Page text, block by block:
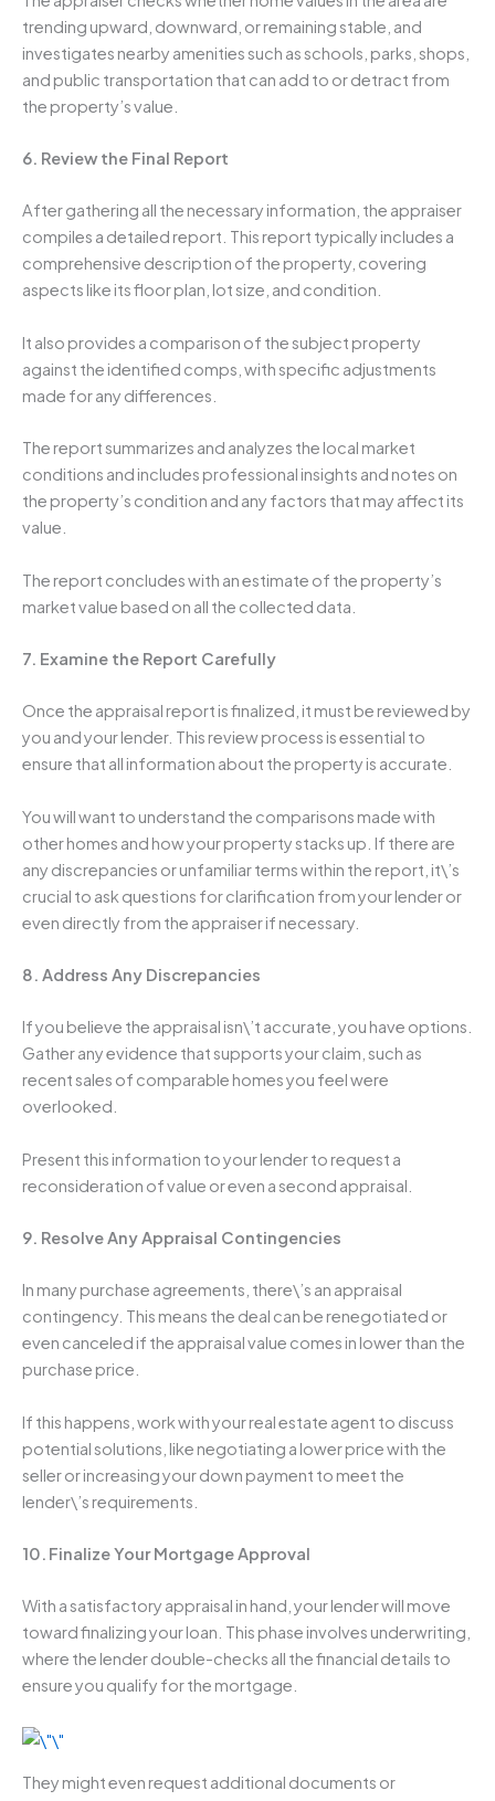
trending upward, downward, or remaining stable, and
investigates nearby amenities such as schools, parks, shops,
and public transportation that can add to or detract from
the property’s value.
6. Review the Final Report
After gathering all the necessary information, the appraiser
compiles a detailed report. This report typically includes a
comprehensive description of the property, covering
aspects like its floor plan, lot size, and condition.
It also provides a comparison of the subject property
against the identified comps, with specific adjustments
made for any differences.
The report summarizes and analyzes the local market
conditions and includes professional insights and notes on
the property’s condition and any factors that may affect its
value.
The report concludes with an estimate of the property’s
market value based on all the collected data.
7. Examine the Report Carefully
Once the appraisal report is finalized, it must be reviewed by
you and your lender. This review process is essential to
ensure that all information about the property is accurate.
You will want to understand the comparisons made with
other homes and how your property stacks up. If there are
any discrepancies or unfamiliar terms within the report, it\’s
crucial to ask questions for clarification from your lender or
even directly from the appraiser if necessary.
8. Address Any Discrepancies
If you believe the appraisal isn\’t accurate, you have options.
Gather any evidence that supports your claim, such as
recent sales of comparable homes you feel were
overlooked.
Present this information to your lender to request a
reconsideration of value or even a second appraisal.
9. Resolve Any Appraisal Contingencies
In many purchase agreements, there\’s an appraisal
contingency. This means the deal can be renegotiated or
even canceled if the appraisal value comes in lower than the
purchase price.
If this happens, work with your real estate agent to discuss
potential solutions, like negotiating a lower price with the
seller or increasing your down payment to meet the
lender\’s requirements.
10. Finalize Your Mortgage Approval
With a satisfactory appraisal in hand, your lender will move
toward finalizing your loan. This phase involves underwriting,
where the lender double-checks all the financial details to
ensure you qualify for the mortgage.
They might even request additional documents or